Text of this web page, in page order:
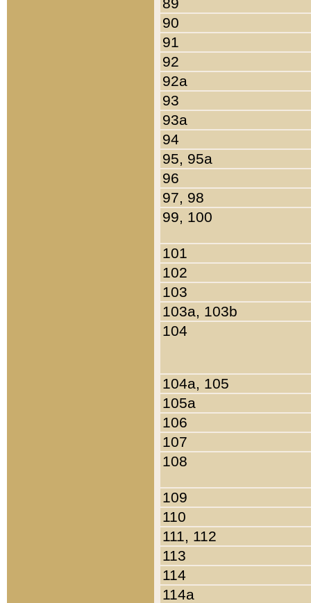
90
91
92
92a
93
93a
94
95, 95a
96
97, 98
99, 100
101
102
103
103a, 103b
104
104a, 105
105a
106
107
108
109
110
111, 112
113
114
114a